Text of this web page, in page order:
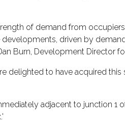
of demand from
driven by
Burn, Development Director
delighted to have acquired
adjacent to junction 1